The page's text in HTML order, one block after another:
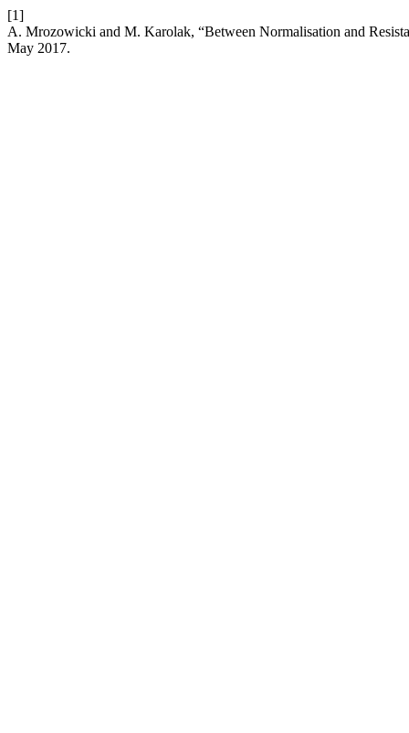
[1]
A. Mrozowicki and M. Karolak, “Between Normalisation and
May 2017.